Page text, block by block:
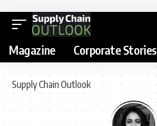
Magazine Corporate Stories
Supply Chain Outlook